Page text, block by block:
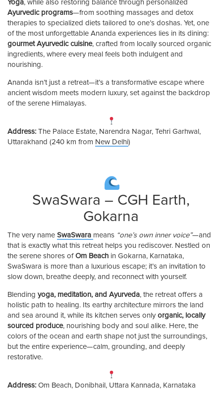
Yoga, while also restoring balance through personalized
Ayurvedic programs—from soothing massages and detox
therapies to specialized diets tailored to one’s doshas. Yet, one
of the most unforgettable Ananda experiences lies in its dining:
gourmet Ayurvedic cuisine, crafted from locally sourced organic
ingredients, where every meal feels both indulgent and
nourishing.
Ananda isn’t just a retreat—it’s a transformative escape where
ancient wisdom meets modern luxury, set against the backdrop
of the serene Himalayas.
Address: The Palace Estate, Narendra Nagar, Tehri Garhwal,
Uttarakhand (240 km from New Delhi)
SwaSwara – CGH Earth,
Gokarna
The very name SwaSwara means “one’s own inner voice”—and
that is exactly what this retreat helps you rediscover. Nestled on
the serene shores of Om Beach in Gokarna, Karnataka,
SwaSwara is more than a luxurious escape; it’s an invitation to
slow down, breathe deeply, and reconnect with yourself.
Blending yoga, meditation, and Ayurveda, the retreat offers a
holistic path to healing. Its earthy architecture mirrors the land
and sea around it, while its kitchen serves only organic, locally
sourced produce, nourishing body and soul alike. Here, the
colors of the ocean and earth shape not just the surroundings,
but the entire experience—calm, grounding, and deeply
restorative.
Address: Om Beach, Donibhail, Uttara Kannada, Karnataka